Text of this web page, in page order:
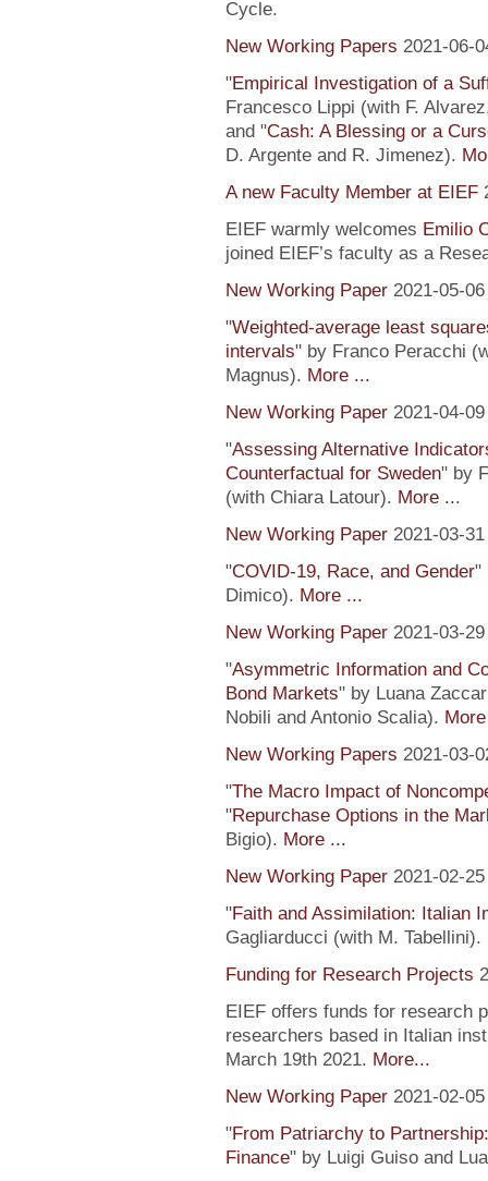
Cycle.
New Working Papers 2021-06-
"Empirical Investigation of a
Francesco Lippi (with F.
and "Cash: A Blessing or a
D. Argente and R. Jimenez).
A new Faculty Member at EIEF
EIEF warmly welcomes Emilio
joined EIEF’s faculty as a
New Working Paper 2021-05-06
"Weighted-average least
intervals" by Franco Peracchi
Magnus). More ...
New Working Paper 2021-04-09
"Assessing Alternative
Counterfactual for Sweden" by
(with Chiara Latour). More ...
New Working Paper 2021-03-31
"COVID-19, Race, and Gender"
Dimico). More ...
New Working Paper 2021-03-29
"Asymmetric Information and
Bond Markets" by Luana
Nobili and Antonio Scalia).
New Working Papers 2021-03-
"The Macro Impact of
"Repurchase Options in the
Bigio). More ...
New Working Paper 2021-02-25
"Faith and Assimilation: Italian
Gagliarducci (with M. Tabellini).
Funding for Research Projects
EIEF offers funds for research
researchers based in Italian
March 19th 2021. More...
New Working Paper 2021-02-05
"From Patriarchy to
Finance" by Luigi Guiso and